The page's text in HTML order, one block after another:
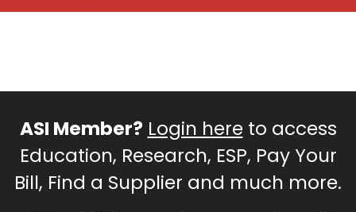
ASI Member? Login hereto access
Education, Research, ESP, Pay Your
Bill, Find a Supplier and much more.